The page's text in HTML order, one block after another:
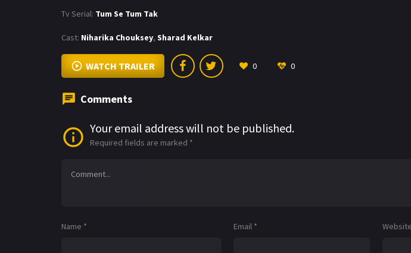
Tv Serial: Tum Se Tum Tak
Cast: Niharika Chouksey, Sharad Kelkar
WATCH TRAILER 0 0
Comments
Your email address will not be published.
Required fields are marked *
Name * Email * Website